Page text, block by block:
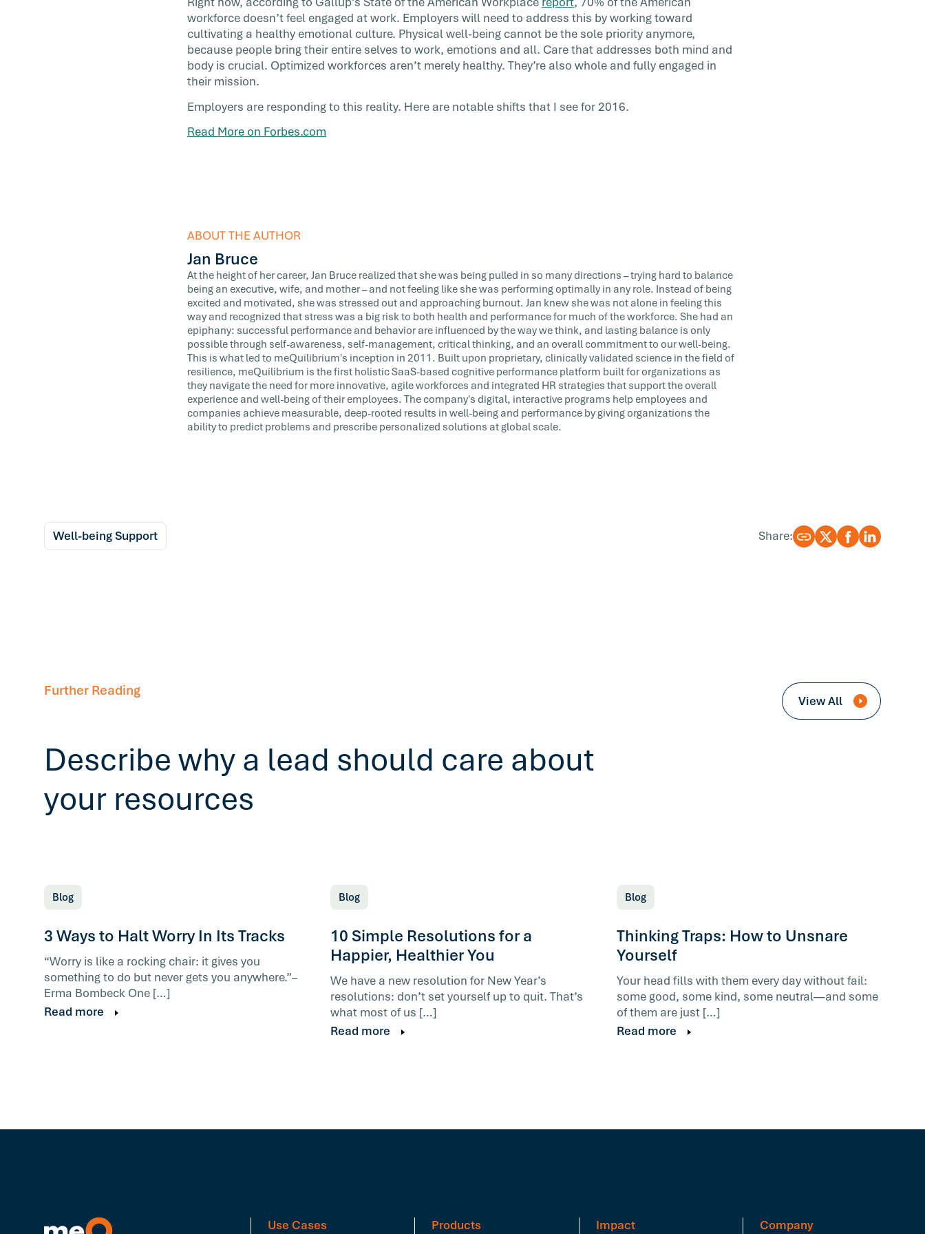
with purpose. What’s cutting-edge? […]
workforce doesn’t feel engaged at work. Employers will need to address this by working toward
cultivating a healthy emotional culture. Physical well-being cannot be the sole priority anymore,
because people bring their entire selves to work, emotions and all. Care that addresses both mind and
body is crucial. Optimized workforces aren’t merely healthy. They’re also whole and fully engaged in
their mission.
Employers are responding to this reality. Here are notable shifts that I see for 2016.
Read More on Forbes.com
ABOUT THE AUTHOR
Jan Bruce
At the height of her career, Jan Bruce realized that she was being pulled in so many directions – trying hard to balance
being an executive, wife, and mother – and not feeling like she was performing optimally in any role. Instead of being
excited and motivated, she was stressed out and approaching burnout. Jan knew she was not alone in feeling this
way and recognized that stress was a big risk to both health and performance for much of the workforce. She had an
epiphany: successful performance and behavior are influenced by the way we think, and lasting balance is only
possible through self-awareness, self-management, critical thinking, and an overall commitment to our well-being.
This is what led to meQuilibrium's inception in 2011. Built upon proprietary, clinically validated science in the field of
resilience, meQuilibrium is the first holistic SaaS-based cognitive performance platform built for organizations as
they navigate the need for more innovative, agile workforces and integrated HR strategies that support the overall
experience and well-being of their employees. The company's digital, interactive programs help employees and
companies achieve measurable, deep-rooted results in well-being and performance by giving organizations the
ability to predict problems and prescribe personalized solutions at global scale.
Well-being Support Share:
Further Reading
Describe why a lead should care about
your resources
View All
Blog
3 Ways to Halt Worry In Its Tracks
“Worry is like a rocking chair: it gives you
something to do but never gets you anywhere.”–
Erma Bombeck One […]
Read more
Blog
10 Simple Resolutions for a
Happier, Healthier You
We have a new resolution for New Year’s
resolutions: don’t set yourself up to quit. That’s
what most of us […]
Read more
Blog
Thinking Traps: How to Unsnare
Yourself
Your head fills with them every day without fail:
some good, some kind, some neutral—and some
of them are just […]
Read more
Use Cases Products Impact Company